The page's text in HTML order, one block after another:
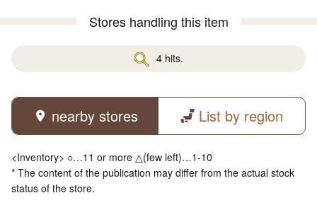
Stores handling this item
4 hits.
nearby stores List by region
<Inventory> ○…11 or more △(few left)…1-10
* The content of the publication may differ from the actual stock
status of the store.